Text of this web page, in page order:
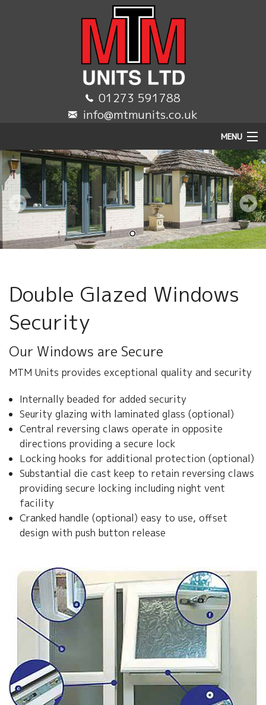
01273 591788
info@mtmunits.co.uk
MENU
HOME
DOMESTIC
COMMERCIAL
TRADE
CONTACT US
Double Glazed Windows
Security
Our Windows are Secure
MTM Units provides exceptional quality and security
Internally beaded for added security
Seurity glazing with laminated glass (optional)
Central reversing claws operate in opposite
directions providing a secure lock
Locking hooks for additional protection (optional)
Substantial die cast keep to retain reversing claws
providing secure locking including night vent
facility
Cranked handle (optional) easy to use, offset
design with push button release